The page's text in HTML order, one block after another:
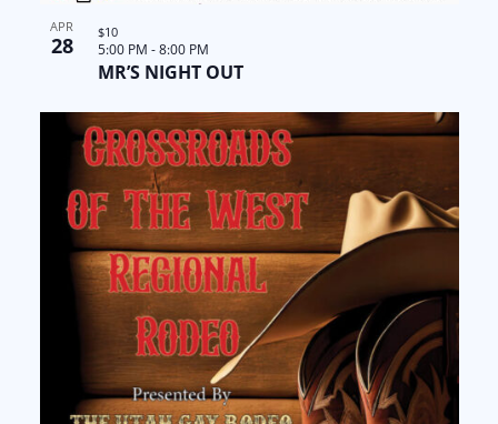
APR
28
MR’S NIGHT OUT
5:00 PM -8:00 PM
$10